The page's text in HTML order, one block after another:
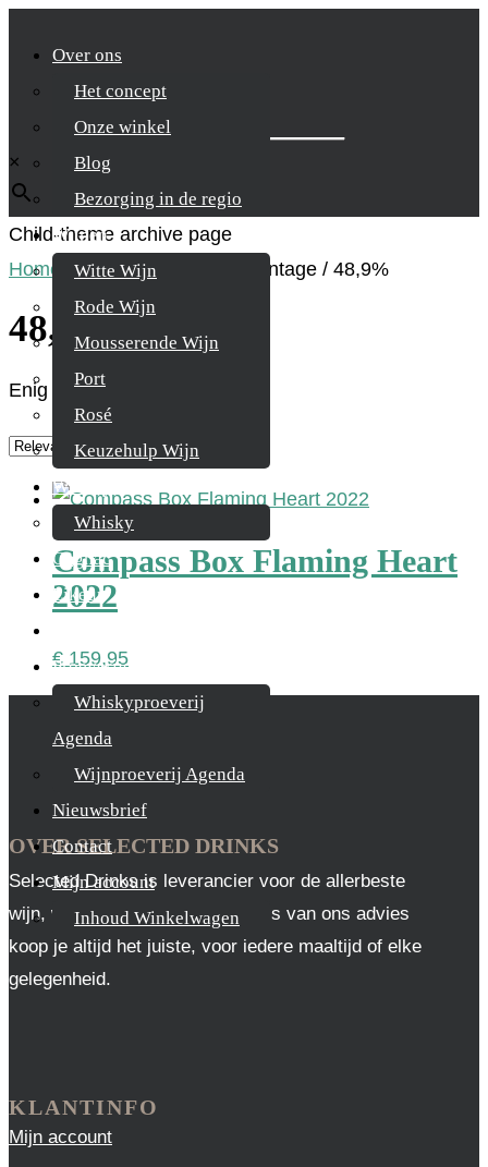
Over ons
Het concept
Onze winkel
Blog
Bezorging in de regio
Wijnen
Witte Wijn
Rode Wijn
Mousserende Wijn
Port
Rosé
Keuzehulp Wijn
Whisky
Whisky
Cognac
Likeur
Proeverijen
Whiskyproeverij
Agenda
Wijnproeverij Agenda
Nieuwsbrief
Contact
Mijn account
Inhoud Winkelwagen
Zoek je product
×
Child-theme archive page
Home
/Product Alcohol percentage / 48,9%
48,9%
Enig resultaat
Compass Box Flaming Heart
2022
€ 159,95
OVER SELECTED DRINKS
Selected Drinks is leverancier voor de allerbeste
wijn, whisky en cognac. Op basis van ons advies
koop je altijd het juiste, voor iedere maaltijd of elke
gelegenheid.
KLANTINFO
Mijn account